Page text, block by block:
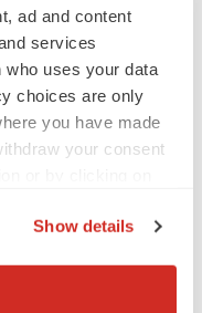
ad and content
services
who uses your data
choices are only
you have made
your consent
location
Show details